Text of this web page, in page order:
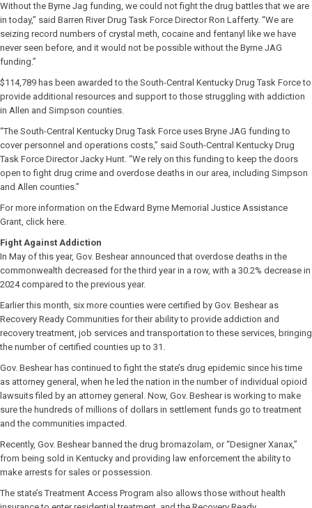
Without the Byrne Jag funding, we could not fight the drug battles that we are
in today,” said Barren River Drug Task Force Director Ron Lafferty. “We are
seizing record numbers of crystal meth, cocaine and fentanyl like we have
never seen before, and it would not be possible without the Byrne JAG
funding.”
$114,789 has been awarded to the South-Central Kentucky Drug Task Force to
provide additional resources and support to those struggling with addiction
in Allen and Simpson counties.
“The South-Central Kentucky Drug Task Force uses Bryne JAG funding to
cover personnel and operations costs,” said South-Central Kentucky Drug
Task Force Director Jacky Hunt. “We rely on this funding to keep the doors
open to fight drug crime and overdose deaths in our area, including Simpson
and Allen counties.”
For more information on the Edward Byrne Memorial Justice Assistance
Grant, click here.
Fight Against Addiction
In May of this year, Gov. Beshear announced that overdose deaths in the
commonwealth decreased for the third year in a row, with a 30.2% decrease in
2024 compared to the previous year.
Earlier this month, six more counties were certified by Gov. Beshear as
Recovery Ready Communities for their ability to provide addiction and
recovery treatment, job services and transportation to these services, bringing
the number of certified counties up to 31.
Gov. Beshear has continued to fight the state’s drug epidemic since his time
as attorney general, when he led the nation in the number of individual opioid
lawsuits filed by an attorney general. Now, Gov. Beshear is working to make
sure the hundreds of millions of dollars in settlement funds go to treatment
and the communities impacted.
Recently, Gov. Beshear banned the drug bromazolam, or “Designer Xanax,”
from being sold in Kentucky and providing law enforcement the ability to
make arrests for sales or possession.
The state’s Treatment Access Program also allows those without health